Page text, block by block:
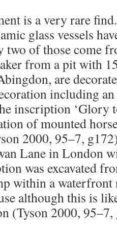
is a very rare
glass vessels
two of those come
from a pit with
are
including
inscription ‘Glory
of mounted
2000, 95–7,
Lane in London
was excavated
within a waterfront
although this is
(Tyson 2000, 95–7,